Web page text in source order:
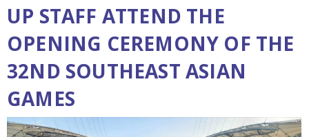
UP STAFF ATTEND THE
OPENING CEREMONY OF THE
32ND SOUTHEAST ASIAN
GAMES